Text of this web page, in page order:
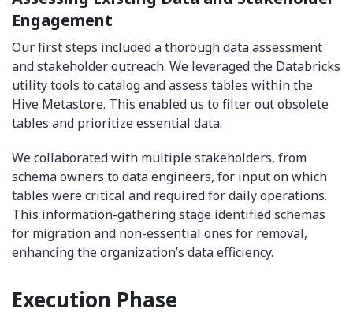
Engagement
Our first steps included a thorough data assessment
and stakeholder outreach. We leveraged the Databricks
utility tools to catalog and assess tables within the
Hive Metastore. This enabled us to filter out obsolete
tables and prioritize essential data.
We collaborated with multiple stakeholders, from
schema owners to data engineers, for input on which
tables were critical and required for daily operations.
This information-gathering stage identified schemas
for migration and non-essential ones for removal,
enhancing the organization’s data efficiency.
Execution Phase